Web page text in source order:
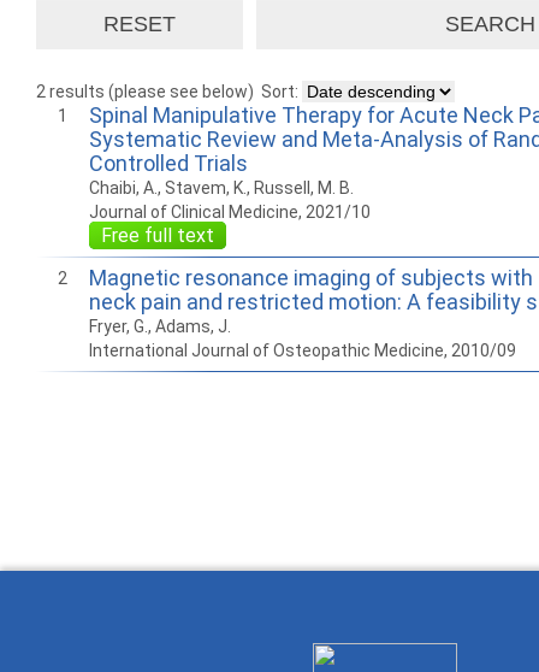
2 results (please see below) Sort:
1
Spinal Manipulative Therapy for Acute Neck
Systematic Review and Meta-Analysis of
Controlled Trials
Chaibi, A., Stavem, K., Russell, M. B.
Journal of Clinical Medicine, 2021/10
Free full text
2
Magnetic resonance imaging of subjects
neck pain and restricted motion: A feasibility
Fryer, G., Adams, J.
International Journal of Osteopathic Medicine, 2010/09